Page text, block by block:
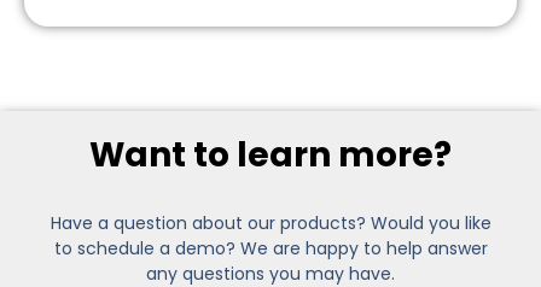
Want to learn more?
Have a question about our products? Would you like
to schedule a demo? We are happy to help answer
any questions you may have.